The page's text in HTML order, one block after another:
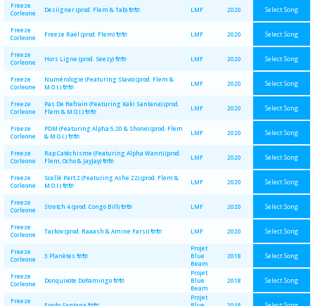
Freeze
Corleone
Desiigner (prod. Flem & Tab) 🔌🔌 LMF 2020 Select Song
Freeze
Corleone
Freeze Raël (prod. Flem) 🔌🔌 LMF 2020 Select Song
Freeze
Corleone
Hors Ligne (prod. Seezy) 🔌🔌 LMF 2020 Select Song
Freeze
Corleone
Numérologie (Featuring Stavo) (prod. Flem &
M.O.I.) 🔌🔌
LMF 2020 Select Song
Freeze
Corleone
Pas De Refrain (Featuring Kaki Santana) (prod.
Flem & M.O.I.) 🔌🔌
LMF 2020 Select Song
Freeze
Corleone
PDM (Featuring Alpha 5.20 & Shone) (prod. Flem
& M.O.I.) 🔌🔌
LMF 2020 Select Song
Freeze
Corleone
Rap Catéchisme (Featuring Alpha Wann) (prod.
Flem, Ocho & JayJay) 🔌🔌
LMF 2020 Select Song
Freeze
Corleone
Scellé Part.2 (Featuring Ashe 22) (prod. Flem &
M.O.I.) 🔌🔌
LMF 2020 Select Song
Freeze
Corleone
Stretch 4 (prod. Congo Bill) 🔌🔌 LMF 2020 Select Song
Freeze
Corleone
Tarkov (prod. Raaash & Amine Farsi) 🔌🔌 LMF 2020 Select Song
Freeze
Corleone
3 Planètes 🔌🔌
Projet
Blue
Beam
2018 Select Song
Freeze
Corleone
Donquixote Doflamingo 🔌🔌
Projet
Blue
Beam
2018 Select Song
Freeze
Projet